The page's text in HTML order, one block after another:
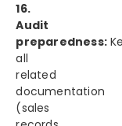
16.
Audit
preparedness:
all
related
documentation
(sales